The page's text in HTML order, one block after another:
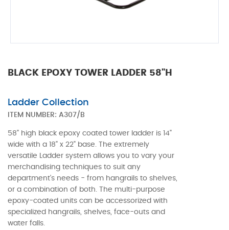
BLACK EPOXY TOWER LADDER 58"H
Ladder Collection
ITEM NUMBER: A307/B
58" high black epoxy coated tower ladder is 14"
wide with a 18" x 22" base. The extremely
versatile Ladder system allows you to vary your
merchandising techniques to suit any
department's needs - from hangrails to shelves,
or a combination of both. The multi-purpose
epoxy-coated units can be accessorized with
specialized hangrails, shelves, face-outs and
water falls.